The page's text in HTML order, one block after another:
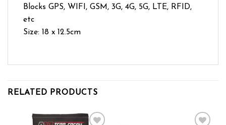
Blocks GPS, WIFI, GSM, 3G, 4G, 5G, LTE, RFID,
etc
Size: 18 x 12.5cm
RELATED PRODUCTS